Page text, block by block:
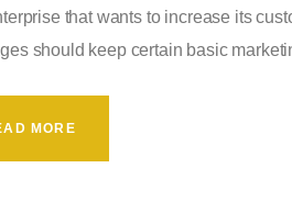
that wants to increase its
should keep certain basic
MORE